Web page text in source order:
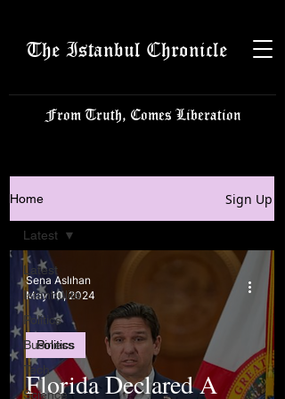
The Istanbul Chronicle
From Truth, Comes Liberation
Home Sign Up
Latest
Istanbulite
Politics
Business
Tech
Science
Latest
Florida Declared A
Politics
Sena Aslıhan
May 10, 2024